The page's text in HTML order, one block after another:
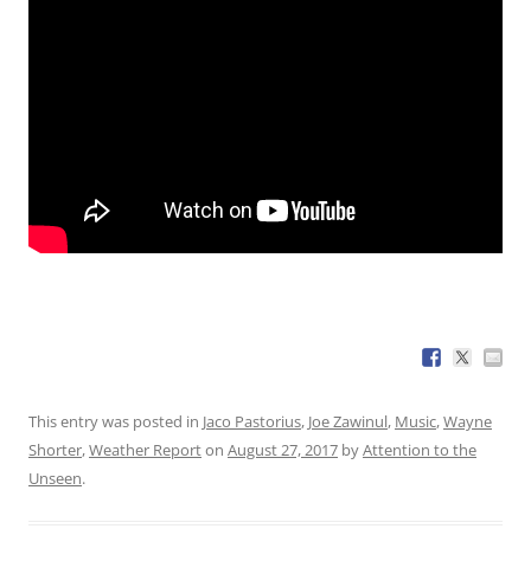
This entry was posted in Jaco Pastorius, Joe Zawinul, Music,Wayne
Shorter,Weather Reporton August 27, 2017 byAttention to the
Unseen.